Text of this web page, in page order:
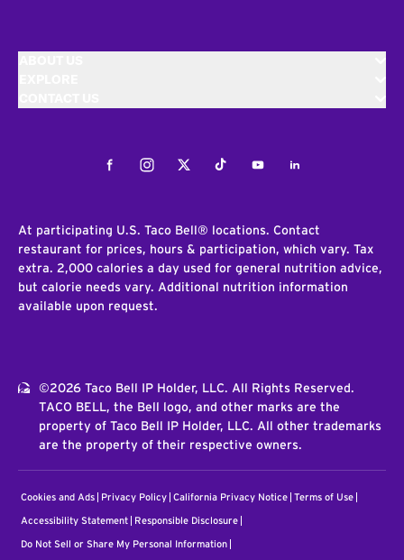
FacebookInstagramTwitterTiktokYoutubeLinkedIn
At participating U.S. Taco Bell® locations. Contact
restaurant for prices, hours & participation, which vary. Tax
extra. 2,000 calories a day used for general nutrition advice,
but calorie needs vary. Additional nutrition information
available upon request.
©2026 Taco Bell IP Holder, LLC. All Rights Reserved.
TACO BELL, the Bell logo, and other marks are the
property of Taco Bell IP Holder, LLC. All other trademarks
are the property of their respective owners.
Cookies and Ads Privacy Policy California Privacy Notice Terms of Use
Accessibility Statement Responsible Disclosure
Do Not Sell or Share My Personal Information